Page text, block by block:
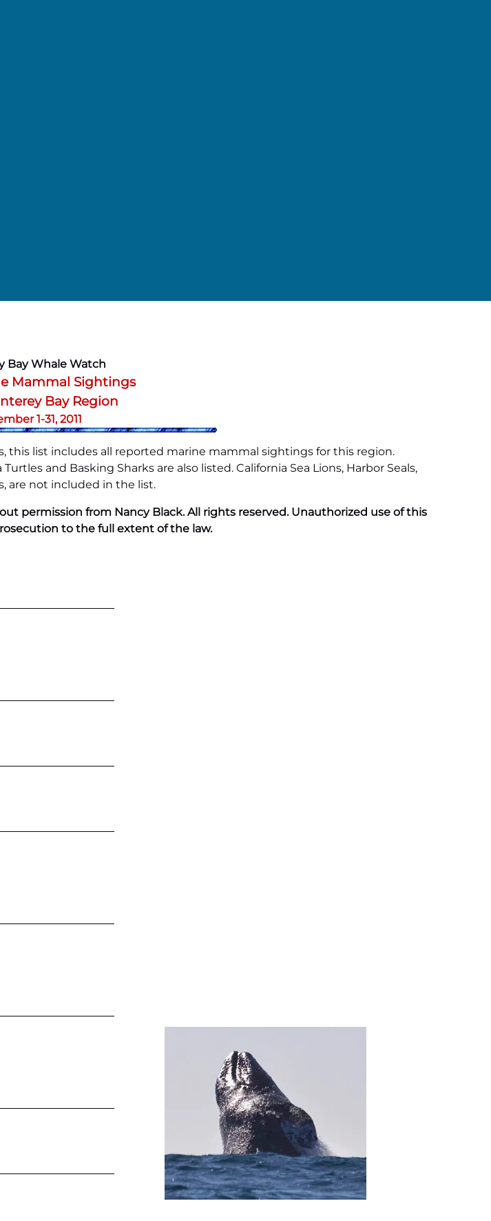
Bay Whale Watch
Mammal Sightings
Bay Region
1-31, 2011
list includes all reported marine mammal sightings for this region.
and Basking Sharks are also listed. California Sea Lions, Harbor Seals,
are not included in the list.
permission from Nancy Black. All rights reserved. Unauthorized use of this
to the full extent of the law.